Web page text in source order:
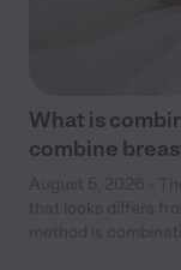
What is
combine